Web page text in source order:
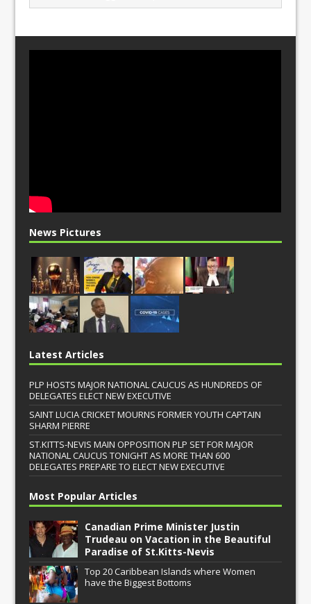
News Pictures
Latest Articles
PLP HOSTS MAJOR NATIONAL CAUCUS AS HUNDREDS OF
DELEGATES ELECT NEW EXECUTIVE
SAINT LUCIA CRICKET MOURNS FORMER YOUTH CAPTAIN
SHARM PIERRE
ST.KITTS-NEVIS MAIN OPPOSITION PLP SET FOR MAJOR
NATIONAL CAUCUS TONIGHT AS MORE THAN 600
DELEGATES PREPARE TO ELECT NEW EXECUTIVE
Most Popular Articles
Canadian Prime Minister Justin
Trudeau on Vacation in the Beautiful
Paradise of St.Kitts-Nevis
Top 20 Caribbean Islands where Women
have the Biggest Bottoms